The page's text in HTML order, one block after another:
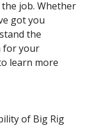
job. Whether
got you
the
for your
learn more
of Big Rig